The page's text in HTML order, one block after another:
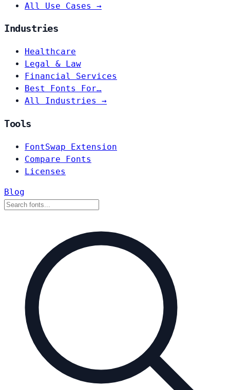
All Use Cases →
Industries
Healthcare
Legal & Law
Financial Services
Best Fonts For…
All Industries →
Tools
FontSwap Extension
Compare Fonts
Licenses
Blog